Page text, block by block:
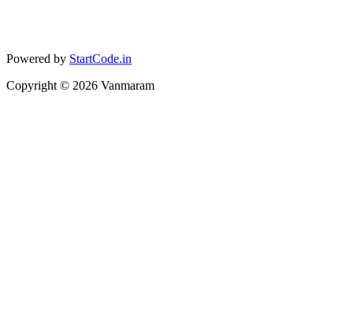
Powered by StartCode.in
Copyright © 2026 Vanmaram